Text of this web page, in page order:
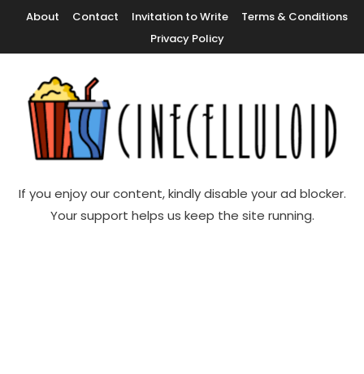
Content
About Contact Invitation to Write
Terms & Conditions
Privacy Policy
Cinecelluloid
If you enjoy our content, kindly disable your ad blocker.
Your support helps us keep the site running.